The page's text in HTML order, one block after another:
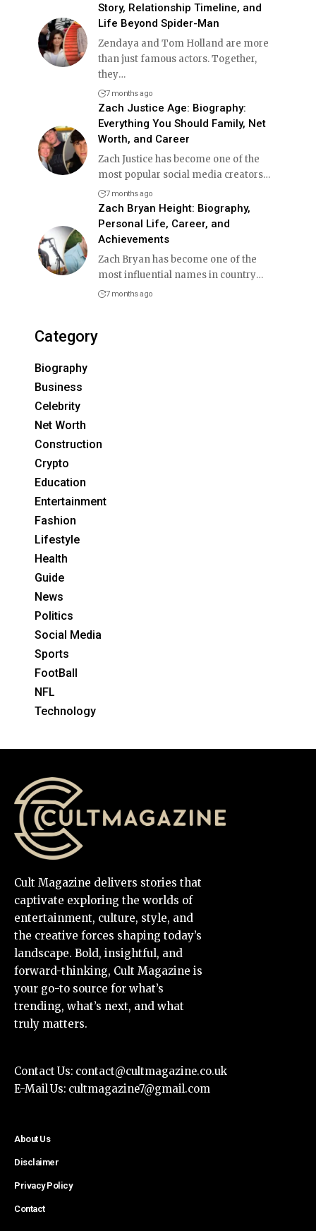
Story, Relationship Timeline, and
Life Beyond Spider-Man
Zendaya and Tom Holland are more
than just famous actors. Together,
they…
7 months ago
Zach Justice Age: Biography:
Everything You Should Family, Net
Worth, and Career
Zach Justice has become one of the
most popular social media creators…
7 months ago
Zach Bryan Height: Biography,
Personal Life, Career, and
Achievements
Zach Bryan has become one of the
most influential names in country…
7 months ago
Category
Biography
Business
Celebrity
Net Worth
Construction
Crypto
Education
Entertainment
Fashion
Lifestyle
Health
Guide
News
Politics
Social Media
Sports
FootBall
NFL
Technology
Cult Magazine delivers stories that
captivate exploring the worlds of
entertainment, culture, style, and
the creative forces shaping today’s
landscape. Bold, insightful, and
forward-thinking, Cult Magazine is
your go-to source for what’s
trending, what’s next, and what
truly matters.
Contact Us: contact@cultmagazine.co.uk
E-Mail Us: cultmagazine7@gmail.com
About Us
Disclaimer
Privacy Policy
Contact